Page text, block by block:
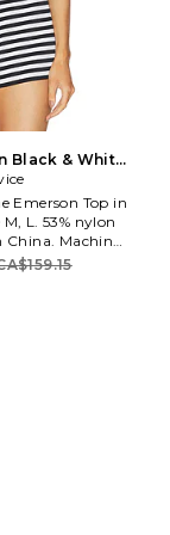
Black & White.
Emerson Top in
L. 53% nylon
China. Machine
rib knit fabric.